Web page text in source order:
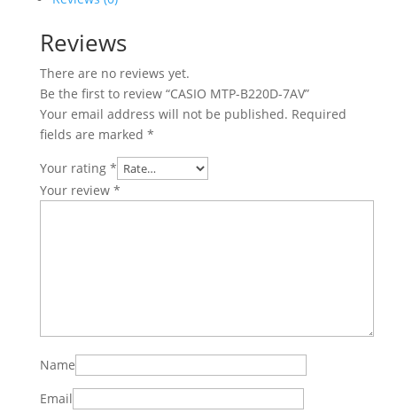
Reviews
There are no reviews yet.
Be the first to review “CASIO MTP-B220D-7AV”
Your email address will not be published. Required
fields are marked *
Your rating *
Your review *
Name
Email